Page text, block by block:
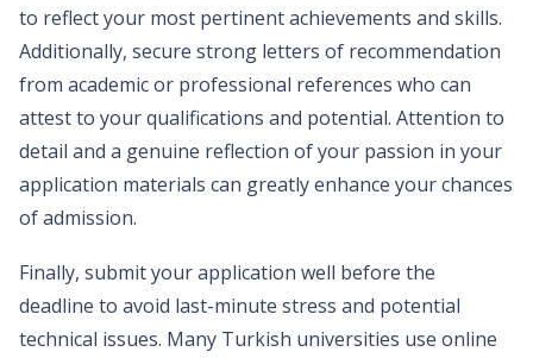
to reflect your most pertinent achievements and skills.
Additionally, secure strong letters of recommendation
from academic or professional references who can
attest to your qualifications and potential. Attention to
detail and a genuine reflection of your passion in your
application materials can greatly enhance your chances
of admission.
Finally, submit your application well before the
deadline to avoid last-minute stress and potential
technical issues. Many Turkish universities use online